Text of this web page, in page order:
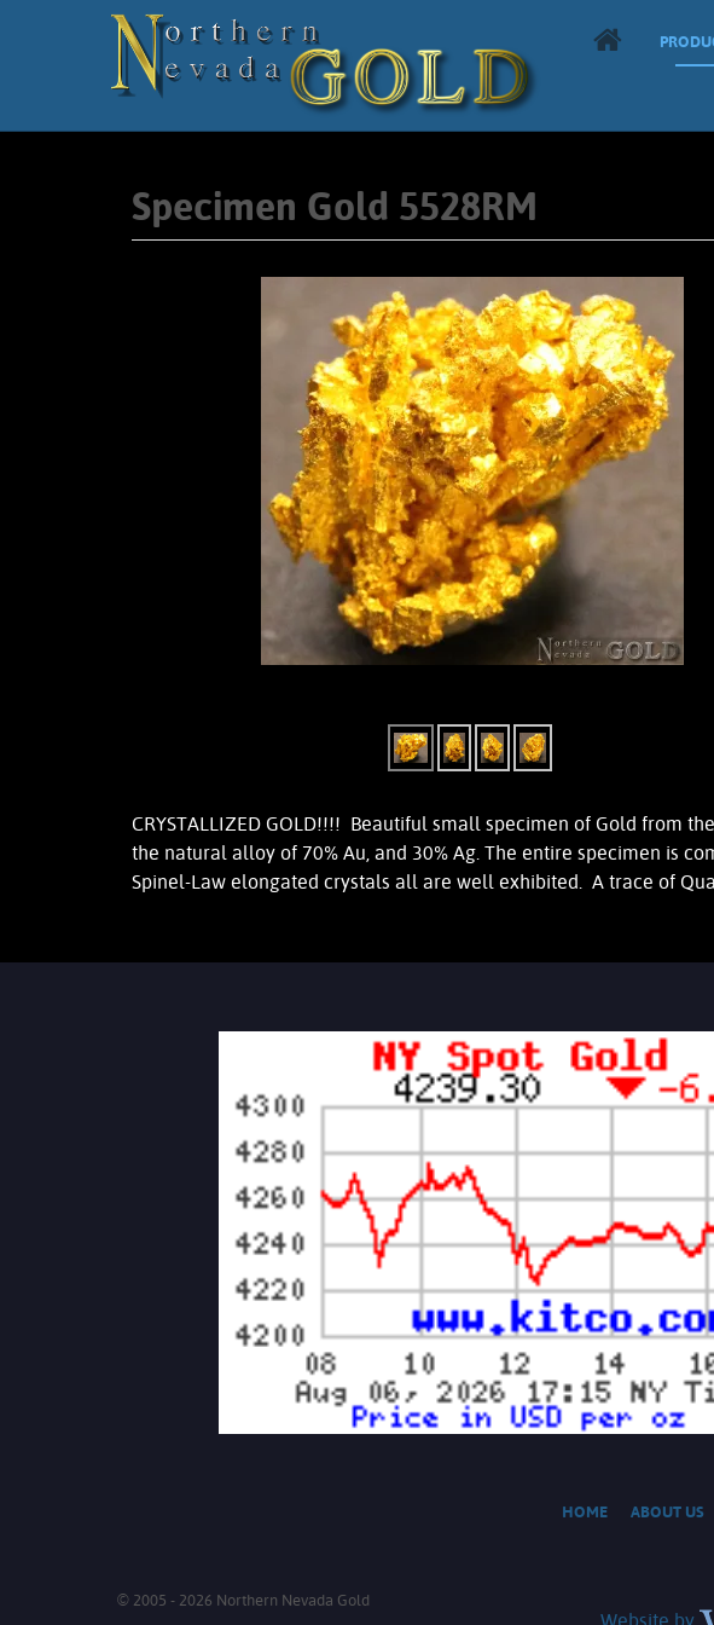
Specimen Gold 5528RM
CRYSTALLIZED GOLD!!!! Beautiful small specimen of Gold from
the natural alloy of 70% Au, and 30% Ag. The entire specimen is
Spinel-Law elongated crystals all are well exhibited. A trace of
HOME ABOUT US
© 2005 - 2026 Northern Nevada Gold